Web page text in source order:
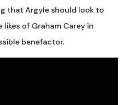
that Argyle should look to
of Graham Carey in
benefactor.